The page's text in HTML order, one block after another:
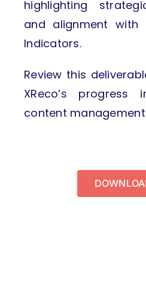
highlighting
and alignment with
Indicators.
Review this
XReco’s progress
content